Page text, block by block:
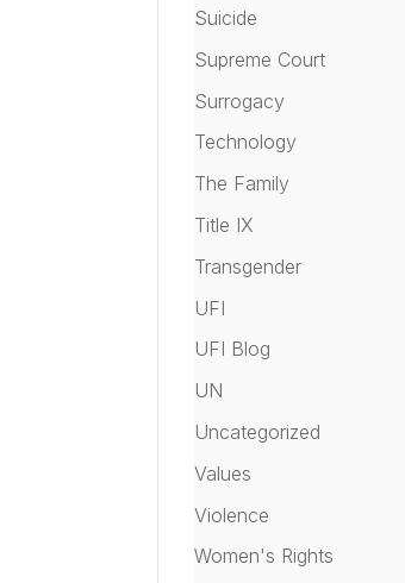
Suicide
Supreme Court
Surrogacy
Technology
The Family
Title IX
Transgender
UFI
UFI Blog
UN
Uncategorized
Values
Violence
Women's Rights